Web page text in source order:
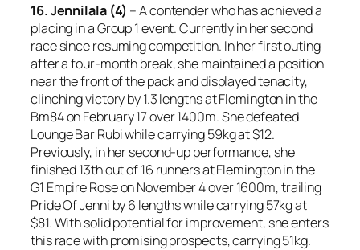
16. Jennilala (4) – A contender who has achieved a
placing in a Group 1 event. Currently in her second
race since resuming competition. In her first outing
after a four-month break, she maintained a position
near the front of the pack and displayed tenacity,
clinching victory by 1.3 lengths at Flemington in the
Bm84 on February 17 over 1400m. She defeated
Lounge Bar Rubi while carrying 59kg at $12.
Previously, in her second-up performance, she
finished 13th out of 16 runners at Flemington in the
G1 Empire Rose on November 4 over 1600m, trailing
Pride Of Jenni by 6 lengths while carrying 57kg at
$81. With solid potential for improvement, she enters
this race with promising prospects, carrying 51kg.